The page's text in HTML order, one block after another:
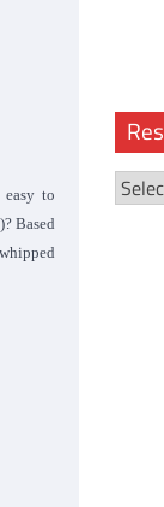
easy to
)? Based